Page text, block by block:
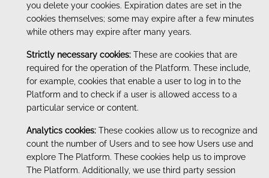
you delete your cookies. Expiration dates are set in the
cookies themselves; some may expire after a few minutes
while others may expire after many years.
Strictly necessary cookies: These are cookies that are
required for the operation of the Platform. These include,
for example, cookies that enable a user to log in to the
Platform and to check if a user is allowed access to a
particular service or content.
Analytics cookies: These cookies allow us to recognize and
count the number of Users and to see how Users use and
explore The Platform. These cookies help us to improve
The Platform. Additionally, we use third party session